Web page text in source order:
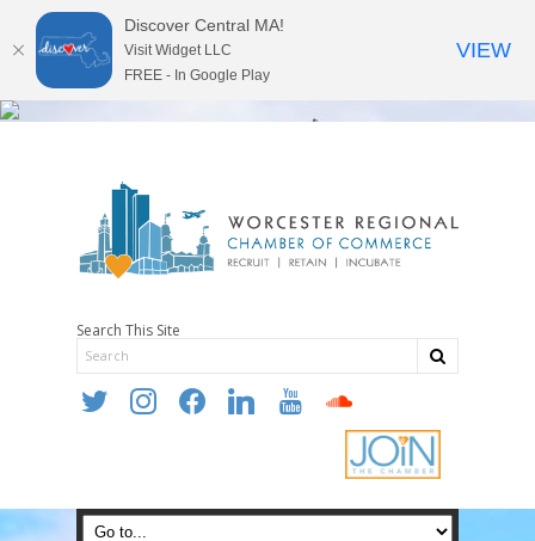
Search This Site
twitter instagramfacebooklinkedin youtube soundcloud
Discover Central MA!
Visit Widget LLC
FREE - In Google Play
VIEW